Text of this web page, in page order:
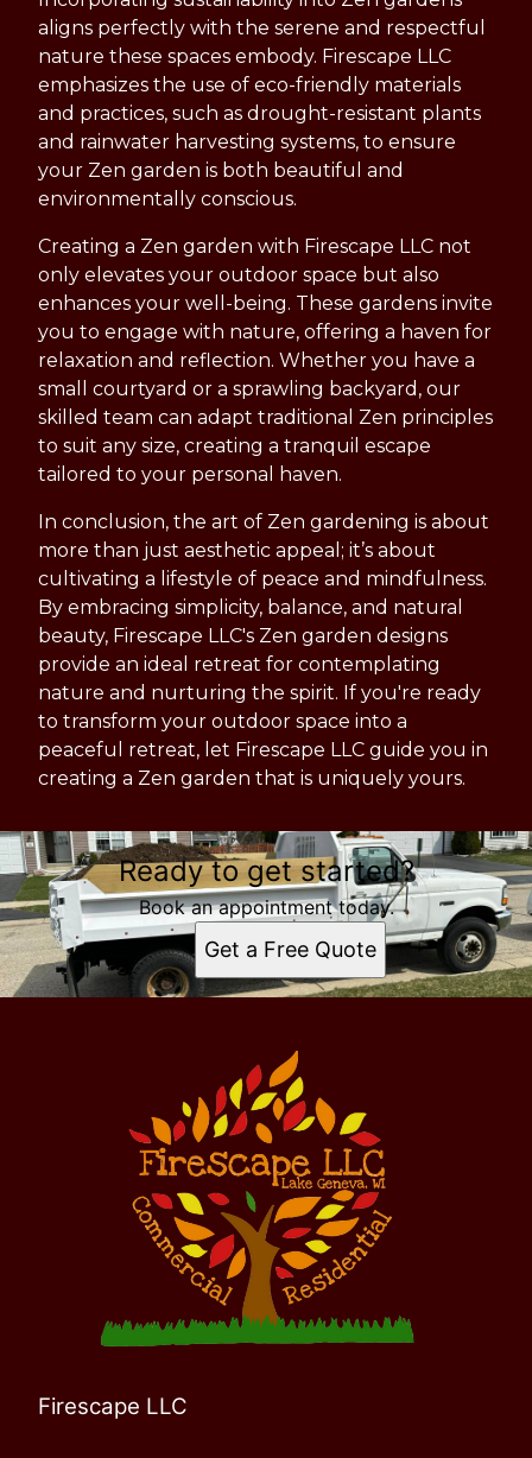
aligns perfectly with the serene and respectful
nature these spaces embody. Firescape LLC
emphasizes the use of eco-friendly materials
and practices, such as drought-resistant plants
and rainwater harvesting systems, to ensure
your Zen garden is both beautiful and
environmentally conscious.
Creating a Zen garden with Firescape LLC not
only elevates your outdoor space but also
enhances your well-being. These gardens invite
you to engage with nature, offering a haven for
relaxation and reflection. Whether you have a
small courtyard or a sprawling backyard, our
skilled team can adapt traditional Zen principles
to suit any size, creating a tranquil escape
tailored to your personal haven.
In conclusion, the art of Zen gardening is about
more than just aesthetic appeal; it’s about
cultivating a lifestyle of peace and mindfulness.
By embracing simplicity, balance, and natural
beauty, Firescape LLC's Zen garden designs
provide an ideal retreat for contemplating
nature and nurturing the spirit. If you're ready
to transform your outdoor space into a
peaceful retreat, let Firescape LLC guide you in
creating a Zen garden that is uniquely yours.
Ready to get started?
Book an appointment today.
Get a Free Quote
Firescape LLC